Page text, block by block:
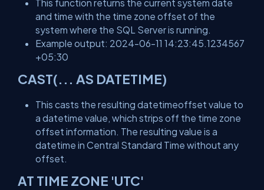
This function returns the current system date
and time with the time zone offset of the
system where the SQL Server is running.
Example output: 2024-06-11 14:23:45.1234567
+05:30
CAST(... AS DATETIME)
This casts the resulting datetimeoffset value to
a datetime value, which strips off the time zone
offset information. The resulting value is a
datetime in Central Standard Time without any
offset.
AT TIME ZONE 'UTC'